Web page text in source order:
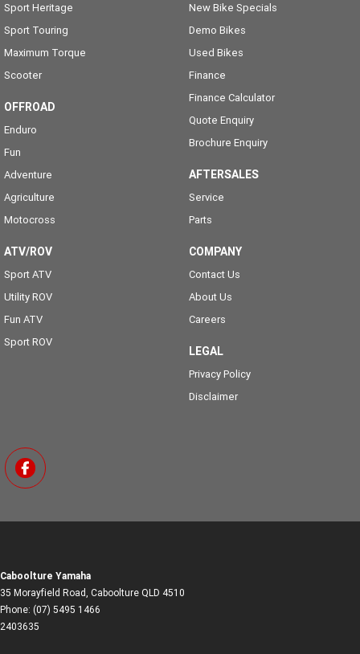
Sport Heritage
Sport Touring
Maximum Torque
Scooter
OFFROAD
Enduro
Fun
Adventure
Agriculture
Motocross
ATV/ROV
Sport ATV
Utility ROV
Fun ATV
Sport ROV
New Bike Specials
Demo Bikes
Used Bikes
Finance
Finance Calculator
Quote Enquiry
Brochure Enquiry
AFTERSALES
Service
Parts
COMPANY
Contact Us
About Us
Careers
LEGAL
Privacy Policy
Disclaimer
Caboolture Yamaha
35 Morayfield Road, Caboolture QLD 4510
Phone: (07) 5495 1466
2403635